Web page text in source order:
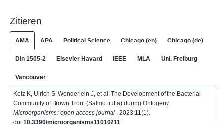
Zitieren
AMA APA Political Science Chicago (en) Chicago (de)
Din 1505-2 Elsevier Havard IEEE MLA Uni. Freiburg
Vancouver
Keiz K, Ulrich S, Wenderlein J, et al. The Development of the Bacterial
Community of Brown Trout (Salmo trutta) during Ontogeny.
Microorganisms : open access journal
. 2023;11(1).
doi:10.3390/microorganisms11010211